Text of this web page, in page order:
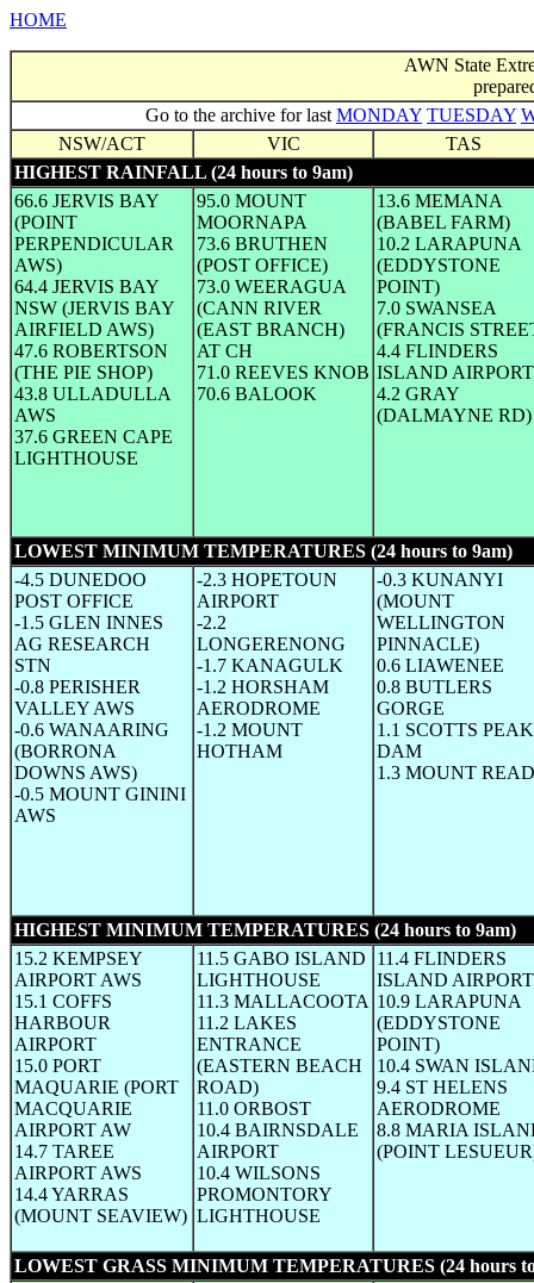
HOME
AWN State
Go to the archive for last MONDAY TUESDAY
NSW/ACT
VIC
TAS
HIGHEST RAINFALL (24 hours to 9am)
66.6 JERVIS BAY
(POINT
PERPENDICULAR
AWS)
64.4 JERVIS BAY
NSW (JERVIS BAY
AIRFIELD AWS)
47.6 ROBERTSON
(THE PIE SHOP)
43.8 ULLADULLA
AWS
37.6 GREEN CAPE
LIGHTHOUSE
95.0 MOUNT
MOORNAPA
73.6 BRUTHEN
(POST OFFICE)
73.0 WEERAGUA
(CANN RIVER
(EAST BRANCH)
AT CH
71.0 REEVES KNOB
70.6 BALOOK
13.6 MEMANA
(BABEL FARM)
10.2 LARAPUNA
(EDDYSTONE
POINT)
7.0 SWANSEA
(FRANCIS
4.4 FLINDERS
ISLAND AIRPORT
4.2 GRAY
(DALMAYNE RD)
LOWEST MINIMUM TEMPERATURES (24 hours to 9am)
-4.5 DUNEDOO
POST OFFICE
-1.5 GLEN INNES
AG RESEARCH
STN
-0.8 PERISHER
VALLEY AWS
-0.6 WANAARING
(BORRONA
DOWNS AWS)
-0.5 MOUNT GININI
AWS
-2.3 HOPETOUN
AIRPORT
-2.2
LONGERENONG
-1.7 KANAGULK
-1.2 HORSHAM
AERODROME
-1.2 MOUNT
HOTHAM
-0.3 KUNANYI
(MOUNT
WELLINGTON
PINNACLE)
0.6 LIAWENEE
0.8 BUTLERS
GORGE
1.1 SCOTTS PEAK
DAM
1.3 MOUNT READ
HIGHEST MINIMUM TEMPERATURES (24 hours to 9am)
15.2 KEMPSEY
AIRPORT AWS
15.1 COFFS
HARBOUR
AIRPORT
15.0 PORT
MAQUARIE (PORT
MACQUARIE
AIRPORT AW
14.7 TAREE
AIRPORT AWS
14.4 YARRAS
(MOUNT SEAVIEW)
11.5 GABO ISLAND
LIGHTHOUSE
11.3 MALLACOOTA
11.2 LAKES
ENTRANCE
(EASTERN BEACH
ROAD)
11.0 ORBOST
10.4 BAIRNSDALE
AIRPORT
10.4 WILSONS
PROMONTORY
LIGHTHOUSE
11.4 FLINDERS
ISLAND AIRPORT
10.9 LARAPUNA
(EDDYSTONE
POINT)
10.4 SWAN
9.4 ST HELENS
AERODROME
8.8 MARIA
(POINT
LOWEST GRASS MINIMUM TEMPERATURES (24 hours